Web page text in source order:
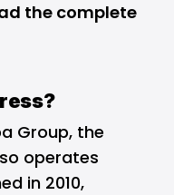
the complete
Group, the
operates
in 2010,